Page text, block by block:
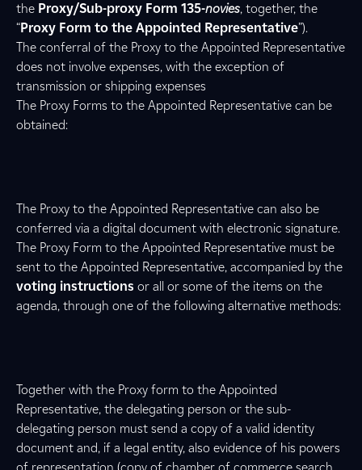
the Proxy/Sub-proxy Form 135-novies, together, the
“Proxy Form to the Appointed Representative”).
The conferral of the Proxy to the Appointed Representative
does not involve expenses, with the exception of
transmission or shipping expenses
The Proxy Forms to the Appointed Representative can be
obtained:
The Proxy to the Appointed Representative can also be
conferred via a digital document with electronic signature.
The Proxy Form to the Appointed Representative must be
sent to the Appointed Representative, accompanied by the
voting instructions or all or some of the items on the
agenda, through one of the following alternative methods:
Together with the Proxy form to the Appointed
Representative, the delegating person or the sub-
delegating person must send a copy of a valid identity
document and, if a legal entity, also evidence of his powers